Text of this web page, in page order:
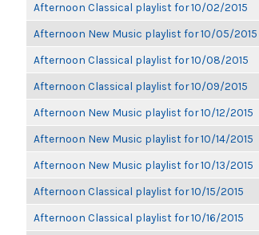
Afternoon Classical playlist for 10/02/2015
Afternoon New Music playlist for 10/05/2015
Afternoon Classical playlist for 10/08/2015
Afternoon Classical playlist for 10/09/2015
Afternoon New Music playlist for 10/12/2015
Afternoon New Music playlist for 10/14/2015
Afternoon New Music playlist for 10/13/2015
Afternoon Classical playlist for 10/15/2015
Afternoon Classical playlist for 10/16/2015